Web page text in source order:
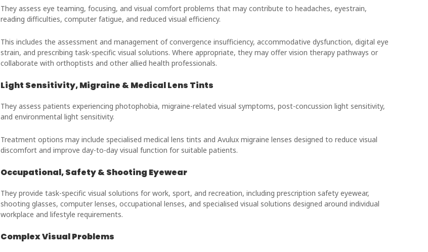
They assess eye teaming, focusing, and visual comfort problems that may contribute to headaches, eyestrain,
reading difficulties, computer fatigue, and reduced visual efficiency.
This includes the assessment and management of convergence insufficiency, accommodative dysfunction, digital eye
strain, and prescribing task-specific visual solutions. Where appropriate, they may offer vision therapy pathways or
collaborate with orthoptists and other allied health professionals.
Light Sensitivity, Migraine & Medical Lens Tints
They assess patients experiencing photophobia, migraine-related visual symptoms, post-concussion light sensitivity,
and environmental light sensitivity.
Treatment options may include specialised medical lens tints and Avulux migraine lenses designed to reduce visual
discomfort and improve day-to-day visual function for suitable patients.
Occupational, Safety & Shooting Eyewear
They provide task-specific visual solutions for work, sport, and recreation, including prescription safety eyewear,
shooting glasses, computer lenses, occupational lenses, and specialised visual solutions designed around individual
workplace and lifestyle requirements.
Complex Visual Problems